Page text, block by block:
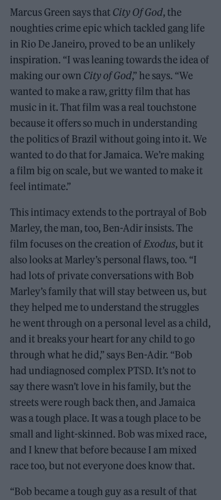
Marcus Green says that City Of God, the
noughties crime epic which tackled gang life
in Rio De Janeiro, proved to be an unlikely
inspiration. “I was leaning towards the idea of
making our own City of God,” he says. “We
wanted to make a raw, gritty film that has
music in it. That film was a real touchstone
because it offers so much in understanding
the politics of Brazil without going into it. We
wanted to do that for Jamaica. We’re making
a film big on scale, but we wanted to make it
feel intimate.”
This intimacy extends to the portrayal of Bob
Marley, the man, too, Ben-Adir insists. The
film focuses on the creation ofExodus, but it
also looks at Marley’s personal flaws, too. “I
had lots of private conversations with Bob
Marley’s family that will stay between us, but
they helped me to understand the struggles
he went through on a personal level as a child,
and it breaks your heart for any child to go
through what he did,” says Ben-Adir. “Bob
had undiagnosed complex PTSD. It’s not to
say there wasn’t love in his family, but the
streets were rough back then, and Jamaica
was a tough place. It was a tough place to be
small and light-skinned. Bob was mixed race,
and I knew that before because I am mixed
race too, but not everyone does know that.
“Bob became a tough guy as a result of that